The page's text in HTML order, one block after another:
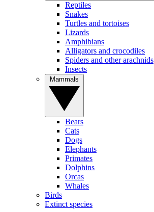
Reptiles
Snakes
Turtles and tortoises
Lizards
Amphibians
Alligators and crocodiles
Spiders and other arachnids
Insects
Bears
Cats
Dogs
Elephants
Primates
Dolphins
Orcas
Whales
Birds
Extinct species